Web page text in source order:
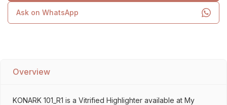
Ask on WhatsApp
Overview
KONARK 101_R1 is a Vitrified Highlighter available at My